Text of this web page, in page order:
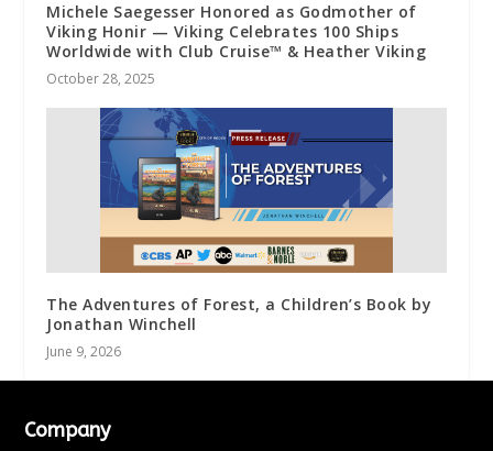
Michele Saegesser Honored as Godmother of
Viking Honir — Viking Celebrates 100 Ships
Worldwide with Club Cruise™ & Heather Viking
October 28, 2025
The Adventures of Forest, a Children’s Book by
Jonathan Winchell
June 9, 2026
Company